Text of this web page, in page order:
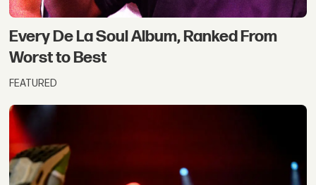
Every De La Soul Album, Ranked From
Worst to Best
FEATURED